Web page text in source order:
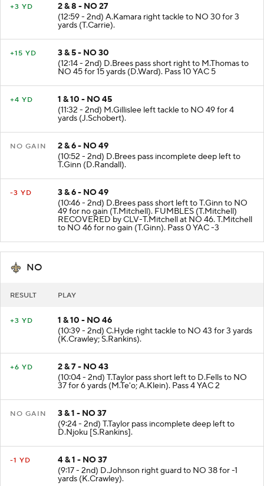
+3 YD
2 & 8 - NO 27
(12:59 - 2nd) A.Kamara right tackle to NO 30 for 3
yards (T.Carrie).
+15 YD
3 & 5 - NO 30
(12:14 - 2nd) D.Brees pass short right to M.Thomas to
NO 45 for 15 yards (D.Ward). Pass 10 YAC 5
+4 YD
1 & 10 - NO 45
(11:32 - 2nd) M.Gillislee left tackle to NO 49 for 4
yards (J.Schobert).
NO GAIN
2 & 6 - NO 49
(10:52 - 2nd) D.Brees pass incomplete deep left to
T.Ginn (D.Randall).
-3 YD
3 & 6 - NO 49
(10:46 - 2nd) D.Brees pass short left to T.Ginn to NO
49 for no gain (T.Mitchell). FUMBLES (T.Mitchell)
RECOVERED by CLV-T.Mitchell at NO 46. T.Mitchell
to NO 46 for no gain (T.Ginn). Pass 0 YAC -3
NO
RESULT PLAY
+3 YD
1 & 10 - NO 46
(10:39 - 2nd) C.Hyde right tackle to NO 43 for 3 yards
(K.Crawley; S.Rankins).
+6 YD
2 & 7 - NO 43
(10:04 - 2nd) T.Taylor pass short left to D.Fells to NO
37 for 6 yards (M.Te'o; A.Klein). Pass 4 YAC 2
NO GAIN
3 & 1 - NO 37
(9:24 - 2nd) T.Taylor pass incomplete deep left to
D.Njoku [S.Rankins].
-1 YD
4 & 1 - NO 37
(9:17 - 2nd) D.Johnson right guard to NO 38 for -1
yards (K.Crawley).